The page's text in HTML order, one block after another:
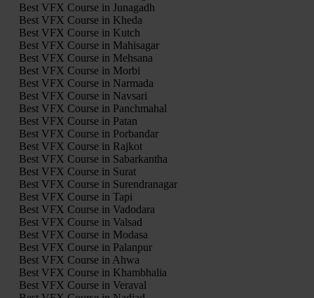
Best VFX Course in Junagadh
Best VFX Course in Kheda
Best VFX Course in Kutch
Best VFX Course in Mahisagar
Best VFX Course in Mehsana
Best VFX Course in Morbi
Best VFX Course in Narmada
Best VFX Course in Navsari
Best VFX Course in Panchmahal
Best VFX Course in Patan
Best VFX Course in Porbandar
Best VFX Course in Rajkot
Best VFX Course in Sabarkantha
Best VFX Course in Surat
Best VFX Course in Surendranagar
Best VFX Course in Tapi
Best VFX Course in Vadodara
Best VFX Course in Valsad
Best VFX Course in Modasa
Best VFX Course in Palanpur
Best VFX Course in Ahwa
Best VFX Course in Khambhalia
Best VFX Course in Veraval